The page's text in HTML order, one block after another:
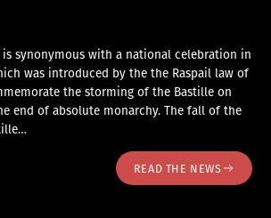
is synonymous with a national celebration in
was introduced by the the Raspail law of
the storming of the Bastille on
end of absolute monarchy. The fall of the
READ THE NEWS